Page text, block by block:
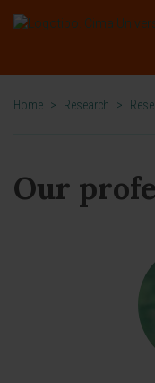
Home > Research >
Our